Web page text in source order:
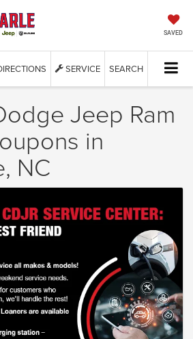
SAVED
SERVICE SEARCH
Jeep Ram
in
NC